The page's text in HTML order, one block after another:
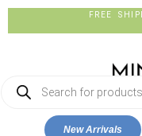
FREE
New Arrivals